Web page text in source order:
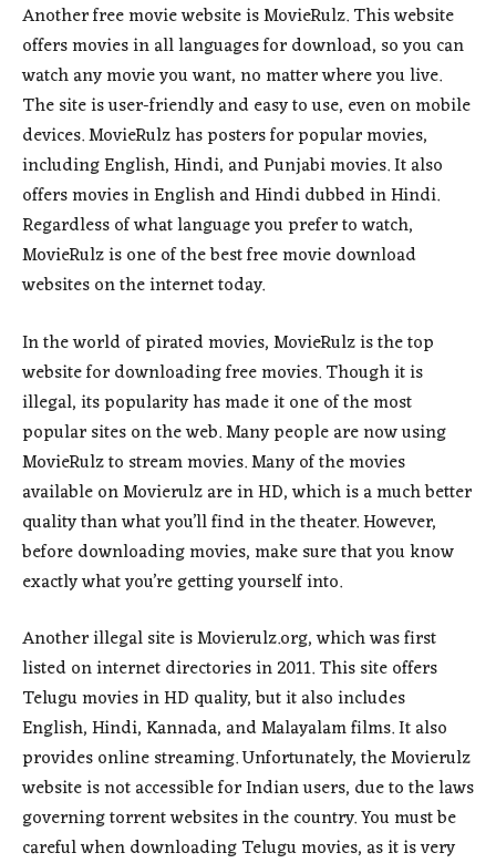
Another free movie website is MovieRulz. This website
offers movies in all languages for download, so you can
watch any movie you want, no matter where you live.
The site is user-friendly and easy to use, even on mobile
devices. MovieRulz has posters for popular movies,
including English, Hindi, and Punjabi movies. It also
offers movies in English and Hindi dubbed in Hindi.
Regardless of what language you prefer to watch,
MovieRulz is one of the best free movie download
websites on the internet today.
In the world of pirated movies, MovieRulz is the top
website for downloading free movies. Though it is
illegal, its popularity has made it one of the most
popular sites on the web. Many people are now using
MovieRulz to stream movies. Many of the movies
available on Movierulz are in HD, which is a much better
quality than what you’ll find in the theater. However,
before downloading movies, make sure that you know
exactly what you’re getting yourself into.
Another illegal site is Movierulz.org, which was first
listed on internet directories in 2011. This site offers
Telugu movies in HD quality, but it also includes
English, Hindi, Kannada, and Malayalam films. It also
provides online streaming. Unfortunately, the Movierulz
website is not accessible for Indian users, due to the laws
governing torrent websites in the country. You must be
careful when downloading Telugu movies, as it is very